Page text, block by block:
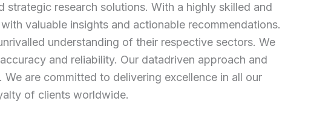
research solutions. With a highly skilled and
valuable insights and actionable recommendations.
understanding of their respective sectors. We
and reliability. Our datadriven approach and
are committed to delivering excellence in all our
of clients worldwide.